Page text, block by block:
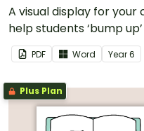
A visual display for your
help students ‘bump
writing.
PDF Word Year6
Plus Plan